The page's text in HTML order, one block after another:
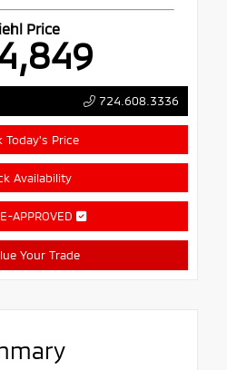
Price
724.608.3336
Today's Price
Availability
APPROVED
Your Trade